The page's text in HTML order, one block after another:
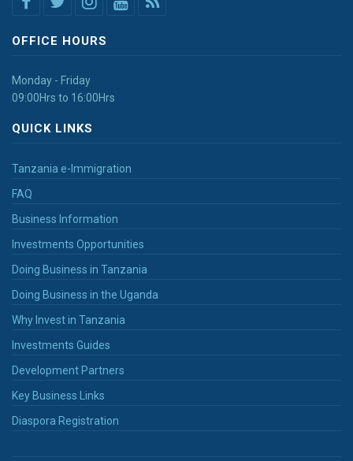
OFFICE HOURS
Monday - Friday
09:00Hrs to 16:00Hrs
QUICK LINKS
Tanzania e-Immigration
FAQ
Business Information
Investments Opportunities
Doing Business in Tanzania
Doing Business in the Uganda
Why Invest in Tanzania
Investments Guides
Development Partners
Key Business Links
Diaspora Registration